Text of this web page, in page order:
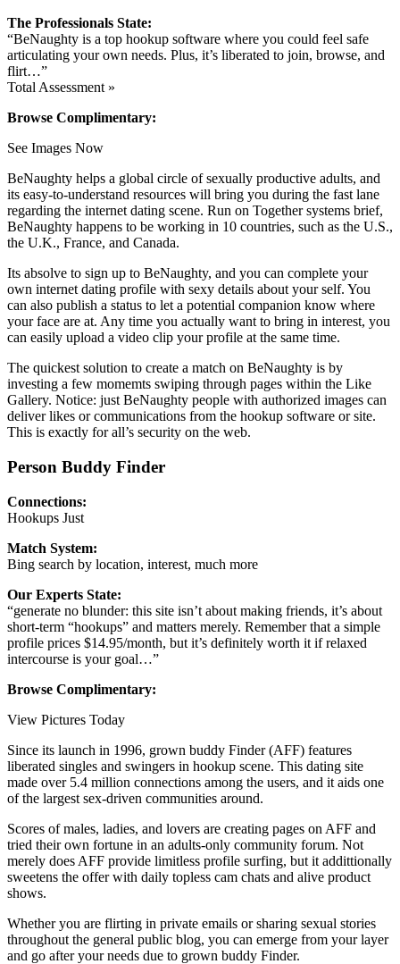
The Professionals State:
“BeNaughty is a top hookup software where you could feel safe
articulating your own needs. Plus, it’s liberated to join, browse, and
flirt…”
Total Assessment »
Browse Complimentary:
See Images Now
BeNaughty helps a global circle of sexually productive adults, and
its easy-to-understand resources will bring you during the fast lane
regarding the internet dating scene. Run on Together systems brief,
BeNaughty happens to be working in 10 countries, such as the U.S.,
the U.K., France, and Canada.
Its absolve to sign up to BeNaughty, and you can complete your
own internet dating profile with sexy details about your self. You
can also publish a status to let a potential companion know where
your face are at. Any time you actually want to bring in interest, you
can easily upload a video clip your profile at the same time.
The quickest solution to create a match on BeNaughty is by
investing a few momemts swiping through pages within the Like
Gallery. Notice: just BeNaughty people with authorized images can
deliver likes or communications from the hookup software or site.
This is exactly for all’s security on the web.
Person Buddy Finder
Connections:
Hookups Just
Match System:
Bing search by location, interest, much more
Our Experts State:
“generate no blunder: this site isn’t about making friends, it’s about
short-term “hookups” and matters merely. Remember that a simple
profile prices $14.95/month, but it’s definitely worth it if relaxed
intercourse is your goal…”
Browse Complimentary:
View Pictures Today
Since its launch in 1996, grown buddy Finder (AFF) features
liberated singles and swingers in hookup scene. This dating site
made over 5.4 million connections among the users, and it aids one
of the largest sex-driven communities around.
Scores of males, ladies, and lovers are creating pages on AFF and
tried their own fortune in an adults-only community forum. Not
merely does AFF provide limitless profile surfing, but it addittionally
sweetens the offer with daily topless cam chats and alive product
shows.
Whether you are flirting in private emails or sharing sexual stories
throughout the general public blog, you can emerge from your layer
and go after your needs due to grown buddy Finder.